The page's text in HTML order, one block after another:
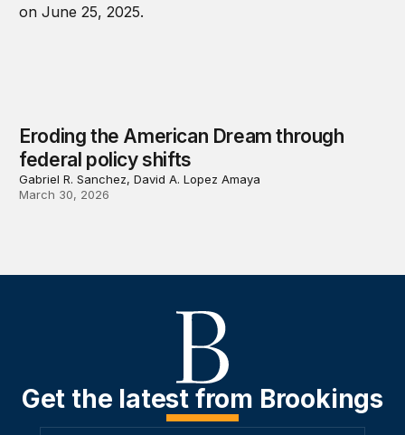
Eroding the American Dream through
federal policy shifts
Gabriel R. Sanchez, David A. Lopez Amaya
March 30, 2026
Get the latest from Brookings